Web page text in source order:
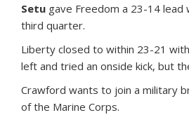
Setu gave Freedom a 23-14 lead
third quarter.
Liberty closed to within 23-21
left and tried an onside kick, but
Crawford wants to join a military
of the Marine Corps.